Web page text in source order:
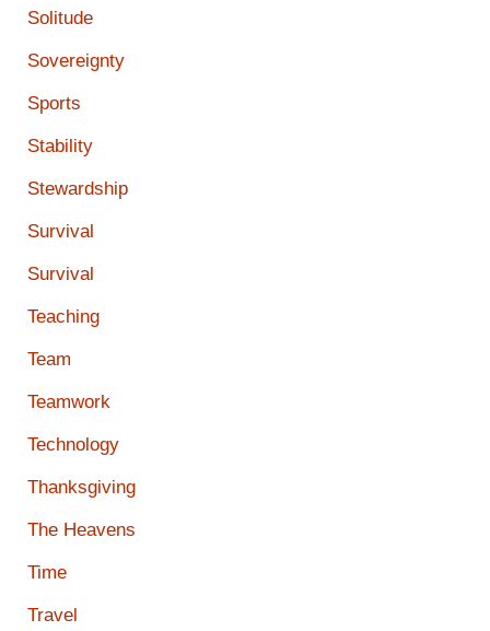
Solitude
Sovereignty
Sports
Stability
Stewardship
Survival
Survival
Teaching
Team
Teamwork
Technology
Thanksgiving
The Heavens
Time
Travel